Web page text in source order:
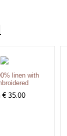
linen with
35.00